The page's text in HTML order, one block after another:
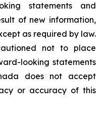
statements and
of new information,
as required by law.
not to place
looking statements
does not accept
or accuracy of this